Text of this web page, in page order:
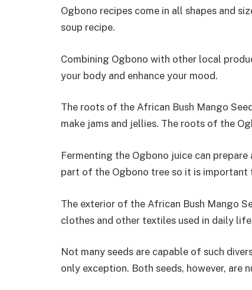
Ogbono recipes come in all shapes and
soup recipe.
Combining Ogbono with other local
your body and enhance your mood.
The roots of the African Bush Mango
make jams and jellies. The roots of the
Fermenting the Ogbono juice can
part of the Ogbono tree so it is important
The exterior of the African Bush Mango
clothes and other textiles used in daily
Not many seeds are capable of such
only exception. Both seeds, however, are